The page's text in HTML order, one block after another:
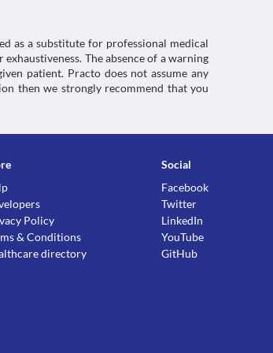
as a substitute for professional medical
The absence of a warning
patient. Practo does not assume any
then we strongly recommend that you
Policy
& Conditions
directory
Social
Facebook
Twitter
LinkedIn
YouTube
GitHub